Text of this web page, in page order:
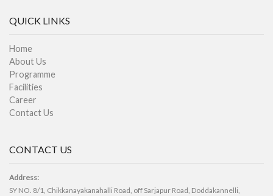
QUICK LINKS
Home
About Us
Programme
Facilities
Career
Contact Us
CONTACT US
Address:
SY NO. 8/1, Chikkanayakanahalli Road, off Sarjapur Road, Doddakannelli,